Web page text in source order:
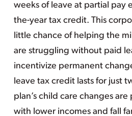
weeks of leave at partial pay
the-year tax credit. This
little chance of helping the
are struggling without paid
incentivize permanent
leave tax credit lasts for just
plan’s child care changes
with lower incomes and fall